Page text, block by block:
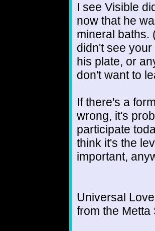
I see Visible
now that he
mineral baths.
didn't see
his plate, or
don't want to
If there's a
wrong, it's
participate
think it's the
important,
Universal
from the Metta